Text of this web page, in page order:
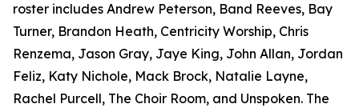
roster includes Andrew Peterson, Band Reeves, Bay
Turner, Brandon Heath, Centricity Worship, Chris
Renzema, Jason Gray, Jaye King, John Allan, Jordan
Feliz, Katy Nichole, Mack Brock, Natalie Layne,
Rachel Purcell, The Choir Room, and Unspoken. The